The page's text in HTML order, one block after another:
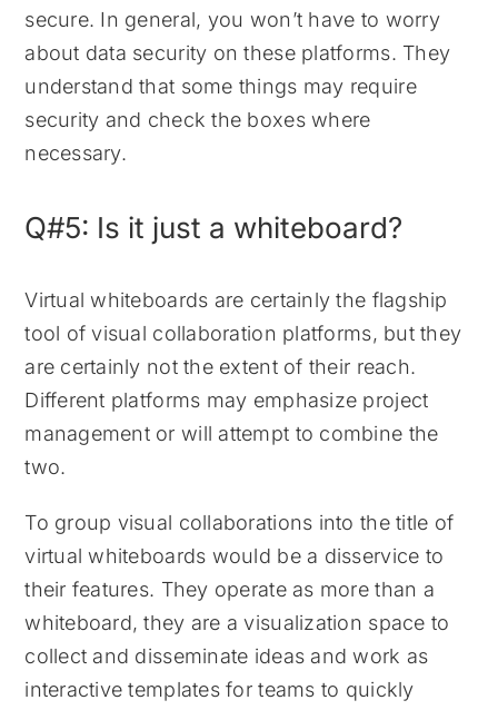
secure. In general, you won’t have to worry
about data security on these platforms. They
understand that some things may require
security and check the boxes where
necessary.
Q#5: Is it just a whiteboard?
Virtual whiteboards are certainly the flagship
tool of visual collaboration platforms, but they
are certainly not the extent of their reach.
Different platforms may emphasize project
management or will attempt to combine the
two.
To group visual collaborations into the title of
virtual whiteboards would be a disservice to
their features. They operate as more than a
whiteboard, they are a visualization space to
collect and disseminate ideas and work as
interactive templates for teams to quickly